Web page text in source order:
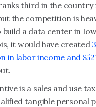
third in the country
the competition is
a data center in
it would have created
in labor income and
is a sales and use tax
tangible personal